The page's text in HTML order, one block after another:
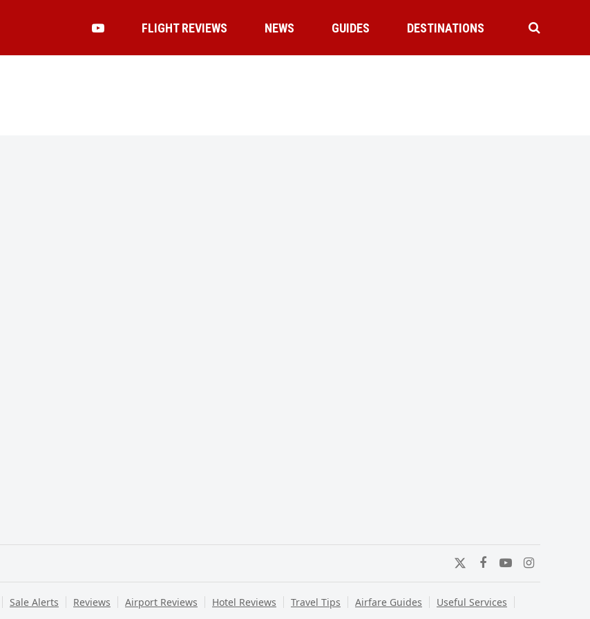
FLIGHT REVIEWS NEWS GUIDES DESTINATIONS
TwitterFacebook
YouTubeInstagram
Sale Alerts Reviews Airport Reviews Hotel Reviews Travel Tips Airfare Guides
Useful Services